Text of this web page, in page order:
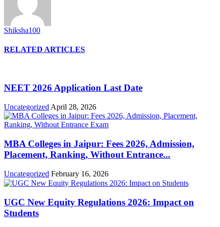
Shiksha100
RELATED ARTICLES
NEET 2026 Application Last Date
Uncategorized April 28, 2026
MBA Colleges in Jaipur: Fees 2026, Admission,
Placement, Ranking, Without Entrance...
Uncategorized February 16, 2026
UGC New Equity Regulations 2026: Impact on
Students